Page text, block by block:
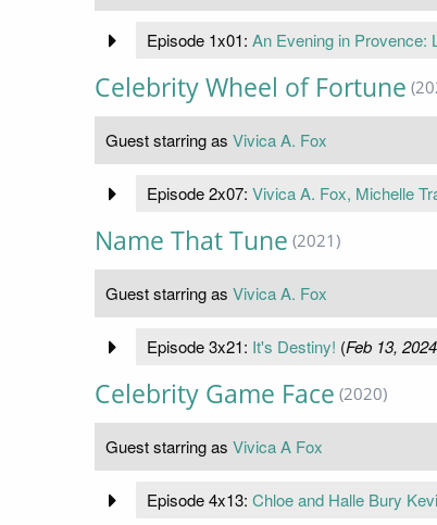
Episode 1x01: An Evening in Provence:
Celebrity Wheel of Fortune
Guest starring as Vivica A. Fox
Episode 2x07: Vivica A. Fox, Michelle
Name That Tune (2021)
Guest starring as Vivica A. Fox
Episode 3x21: It's Destiny! (Feb 13, 2024
Celebrity Game Face (2020)
Guest starring as Vivica A Fox
Episode 4x13: Chloe and Halle Bury